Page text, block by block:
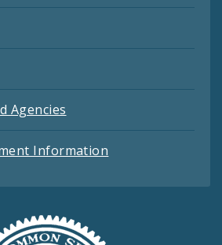
Agencies
Information